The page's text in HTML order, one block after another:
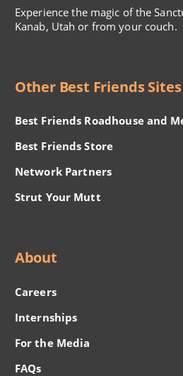
Experience the magic of the
Kanab, Utah or from your couch.
Other Best Friends Sites
Best Friends Roadhouse and
Best Friends Store
Network Partners
Strut Your Mutt
About
Careers
Internships
For the Media
FAQs